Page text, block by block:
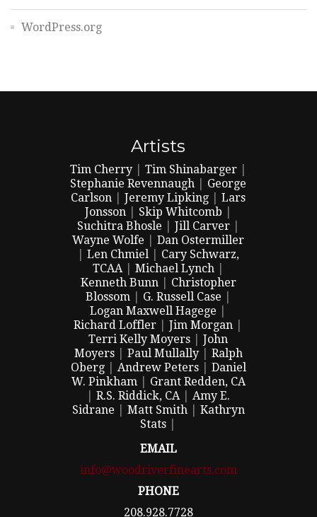
WordPress.org
Artists
Tim Cherry| Tim Shinabarger|
Stephanie Revennaugh
George
Carlson |Jeremy Lipking |Lars
Jonsson| Skip Whitcomb
Suchitra Bhosle
Jill Carver|
Wayne Wolfe |Dan Ostermiller
|Len Chmiel
Cary Schwarz,
TCAA| Michael Lynch|
Kenneth Bunn| Christopher
Blossom| G. Russell Case
Logan Maxwell Hagege
Richard Loffler |Jim Morgan
Terri Kelly Moyers |John
Moyers| Paul Mullally| Ralph
Oberg| Andrew Peters| Daniel
W. Pinkham| Grant Redden, CA
|R.S. Riddick, CA|Amy E.
Sidrane
Matt Smith| Kathryn
Stats
EMAIL
info@woodriverfinearts.com
PHONE
208.928.7728